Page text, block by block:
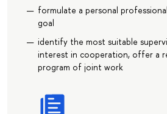
formulate a personal
goal
identify the most suitable
interest in cooperation, offer a
program of joint work